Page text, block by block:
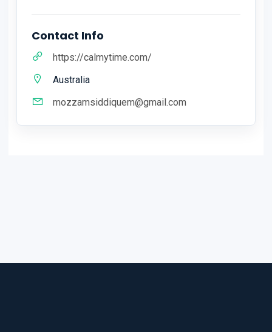
Contact Info
https://calmytime.com/
Australia
mozzamsiddiquem@gmail.com